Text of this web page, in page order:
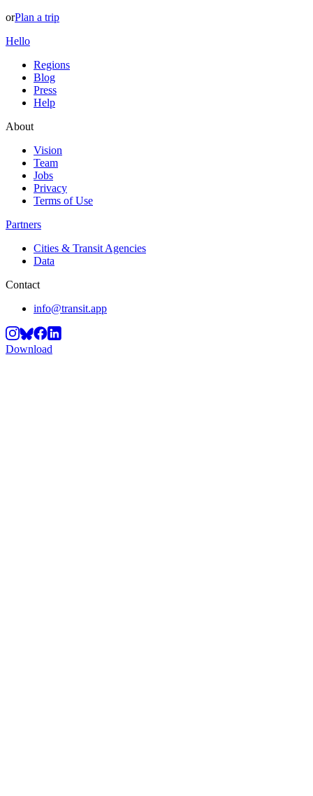
orPlan a trip
Hello
Regions
Blog
Press
Help
About
Vision
Team
Jobs
Privacy
Terms of Use
Partners
Cities & Transit Agencies
Data
Contact
info@transit.app
Download